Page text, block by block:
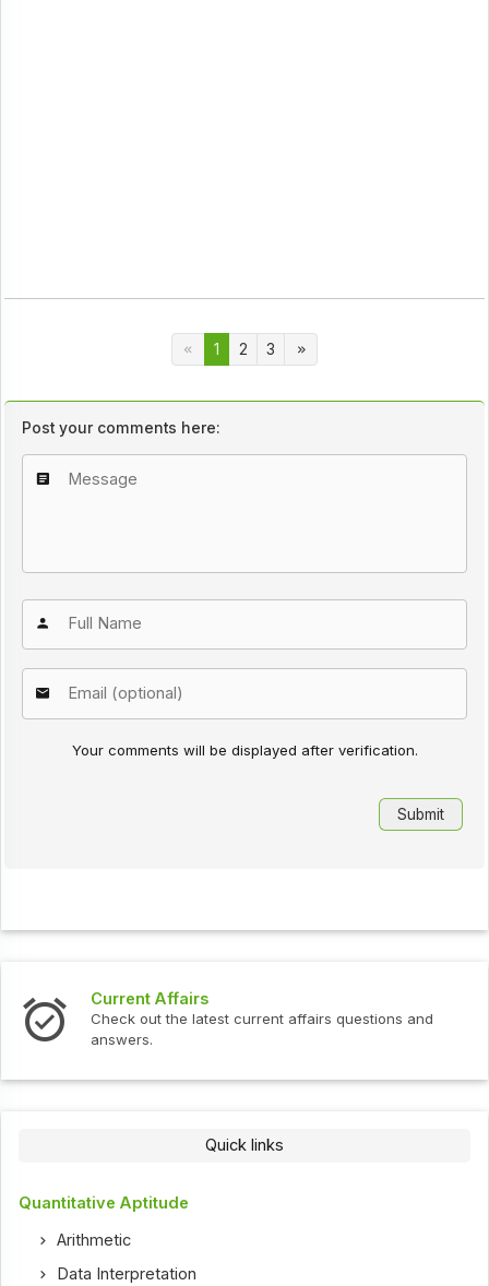
1 2 3
Post your comments here:
Your comments will be displayed after verification.
affairs questions and Interview Questions
Check out the latest
Quick links
Quantitative Aptitude
Arithmetic
Data Interpretation